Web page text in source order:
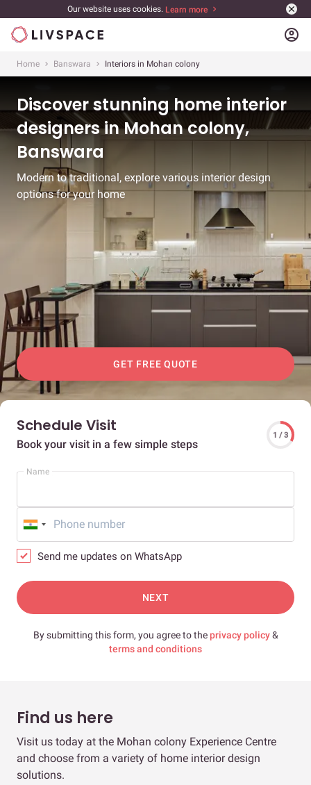
Our website uses cookies. Learn more
account_circle
Home Banswara Interiors in Mohan colony
Discover stunning home interior
designers in Mohan colony,
Banswara
Modern to traditional, explore various interior design
options for your home
GET FREE QUOTE
Schedule Visit
Book your visit in a few simple steps
1 / 3
Name
Send me updates on WhatsApp
NEXT
By submitting this form, you agree to theprivacy policy&
terms and conditions
Find us here
Visit us today at the Mohan colony Experience Centre
and choose from a variety of home interior design
solutions.